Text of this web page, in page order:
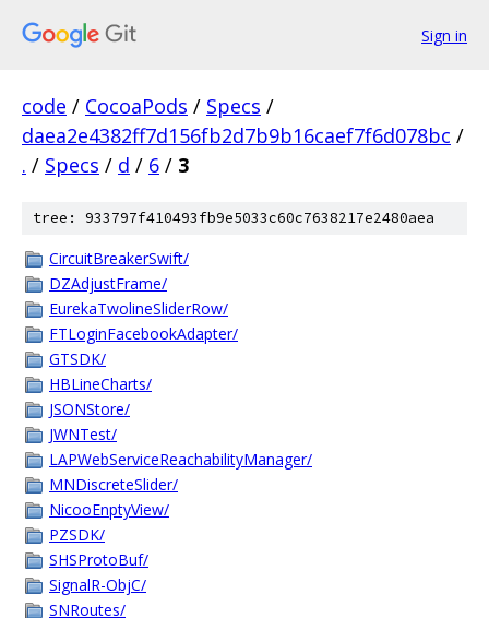
Sign in
code / CocoaPods / Specs /
daea2e4382ff7d156fb2d7b9b16caef7f6d078bc /
. / Specs / d / 6 / 3
tree: 933797f410493fb9e5033c60c7638217e2480aea
CircuitBreakerSwift/
DZAdjustFrame/
EurekaTwolineSliderRow/
FTLoginFacebookAdapter/
GTSDK/
HBLineCharts/
JSONStore/
JWNTest/
LAPWebServiceReachabilityManager/
MNDiscreteSlider/
NicooEnptyView/
PZSDK/
SHSProtoBuf/
SignalR-ObjC/
SNRoutes/